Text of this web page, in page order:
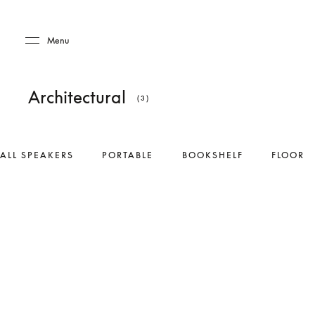
Menu
Architectural (3)
ALL SPEAKERS PORTABLE BOOKSHELF FLOOR